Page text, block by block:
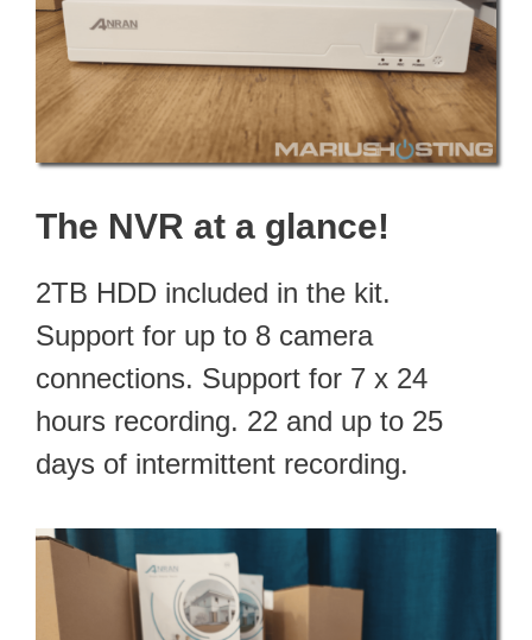
The NVR at a glance!
2TB HDD included in the kit.
Support for up to 8 camera
connections. Support for 7 x 24
hours recording. 22 and up to 25
days of intermittent recording.